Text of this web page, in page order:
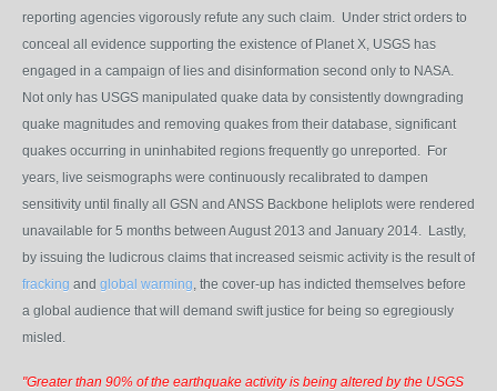
reporting agencies vigorously refute any such claim. Under strict orders to
conceal all evidence supporting the existence of Planet X, USGS has
engaged in a campaign of lies and disinformation second only to NASA.
Not only has USGS manipulated quake data by consistently downgrading
quake magnitudes and removing quakes from their database, significant
quakes occurring in uninhabited regions frequently go unreported. For
years, live seismographs were continuously recalibrated to dampen
sensitivity until finally all GSN and ANSS Backbone heliplots were rendered
unavailable for 5 months between August 2013 and January 2014. Lastly,
by issuing the ludicrous claims that increased seismic activity is the result of
fracking and global warming, the cover-up has indicted themselves before
a global audience that will demand swift justice for being so egregiously
misled.
"Greater than 90% of the earthquake activity is being altered by the USGS